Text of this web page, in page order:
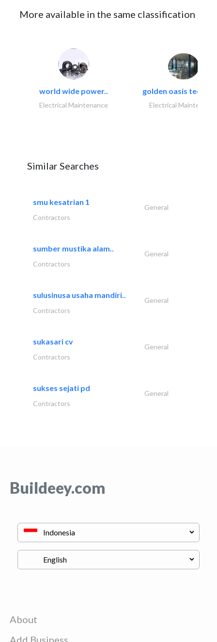
More available in the same classification
world wide power..
Electrical Maintenance
golden oasis
Electrical
Similar Searches
smu kesatrian 1
General
Contractors
sumber mustika alam..
General
Contractors
sulusinusa usaha mandiri..
General
Contractors
sukasari cv
General
Contractors
sukses sejati pd
General
Contractors
Buildeey.com
About
Add Business